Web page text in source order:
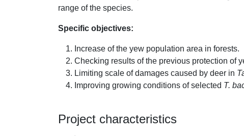
range of the species.
Specific objectives:
Increase of the yew population area in forests.
Checking results of the previous protection of
Limiting scale of damages caused by deer in
Improving growing conditions of selected T.
Project characteristics